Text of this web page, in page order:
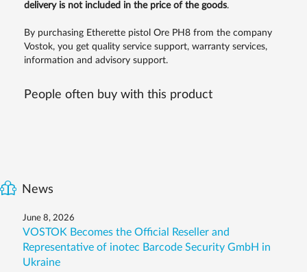
delivery is not included in the price of the goods.
By purchasing Etherette pistol Ore PH8 from the company
Vostok, you get quality service support, warranty services,
information and advisory support.
People often buy with this product
News
June 8, 2026
VOSTOK Becomes the Official Reseller and
Representative of inotec Barcode Security GmbH in
Ukraine